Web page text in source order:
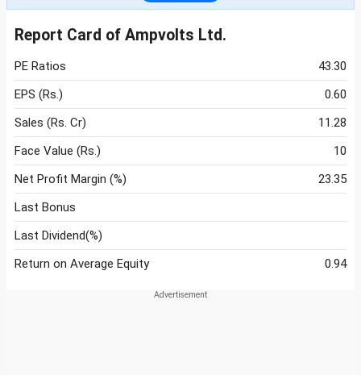
Report Card of Ampvolts Ltd.
PE Ratios
43.30
EPS (Rs.)
0.60
Sales (Rs. Cr)
11.28
Face Value (Rs.)
10
Net Profit Margin (%)
23.35
Last Bonus
Last Dividend(%)
Return on Average Equity
0.94